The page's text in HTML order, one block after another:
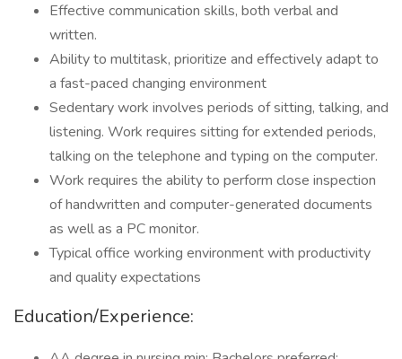
Effective communication skills, both verbal and
written.
Ability to multitask, prioritize and effectively adapt to
a fast-paced changing environment
Sedentary work involves periods of sitting, talking, and
listening. Work requires sitting for extended periods,
talking on the telephone and typing on the computer.
Work requires the ability to perform close inspection
of handwritten and computer-generated documents
as well as a PC monitor.
Typical office working environment with productivity
and quality expectations
Education/Experience: